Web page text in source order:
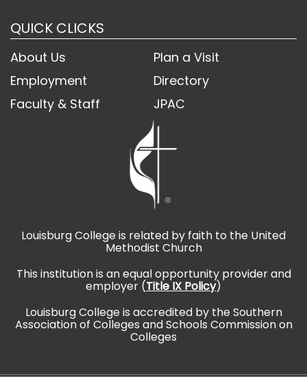
QUICK CLICKS
About Us
Plan a Visit
Employment
Directory
Faculty & Staff
JPAC
Louisburg College is related by faith to the United
Methodist Church
This institution is an equal opportunity provider and
employer (Title IX Policy)
Louisburg College is accredited by the Southern
Association of Colleges and Schools Commission on
Colleges